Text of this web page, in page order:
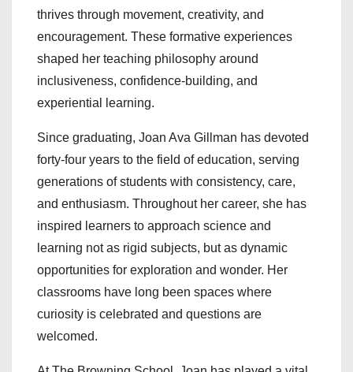
thrives through movement, creativity, and
encouragement. These formative experiences
shaped her teaching philosophy around
inclusiveness, confidence-building, and
experiential learning.
Since graduating, Joan Ava Gillman has devoted
forty-four years to the field of education, serving
generations of students with consistency, care,
and enthusiasm. Throughout her career, she has
inspired learners to approach science and
learning not as rigid subjects, but as dynamic
opportunities for exploration and wonder. Her
classrooms have long been spaces where
curiosity is celebrated and questions are
welcomed.